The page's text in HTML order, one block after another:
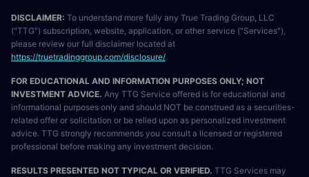
DISCLAIMER: To understand more fully any True Trading Group, LLC
("TTG") subscription, website, application, or other service ("Services"),
please review our full disclaimer located at
https://truetradinggroup.com/disclosure/.
FOR EDUCATIONAL AND INFORMATION PURPOSES ONLY; NOT
INVESTMENT ADVICE. Any TTG Service offered is for educational and
informational purposes only and should NOT be construed as a securities-
related offer or solicitation or be relied upon as personalized investment
advice. TTG strongly recommends you consult a licensed or registered
professional before making any investment decision.
RESULTS PRESENTED NOT TYPICAL OR VERIFIED. TTG Services may